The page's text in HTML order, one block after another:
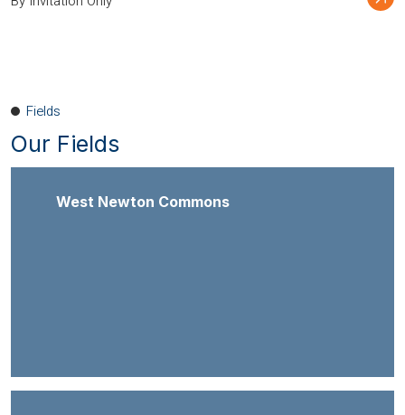
Fields
Our Fields
West Newton Commons